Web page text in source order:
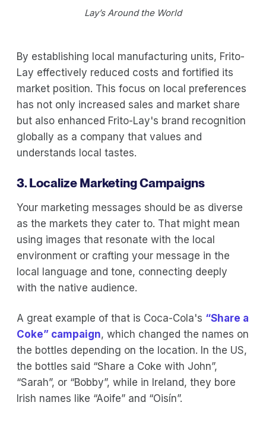
Lay’s Around the World
By establishing local manufacturing units, Frito-
Lay effectively reduced costs and fortified its
market position. This focus on local preferences
has not only increased sales and market share
but also enhanced Frito-Lay's brand recognition
globally as a company that values and
understands local tastes.
3. Localize Marketing Campaigns
Your marketing messages should be as diverse
as the markets they cater to. That might mean
using images that resonate with the local
environment or crafting your message in the
local language and tone, connecting deeply
with the native audience.
A great example of that is Coca-Cola's “Share a
Coke” campaign, which changed the names on
the bottles depending on the location. In the US,
the bottles said “Share a Coke with John”,
“Sarah”, or “Bobby”, while in Ireland, they bore
Irish names like “Aoife” and “Oisín”.